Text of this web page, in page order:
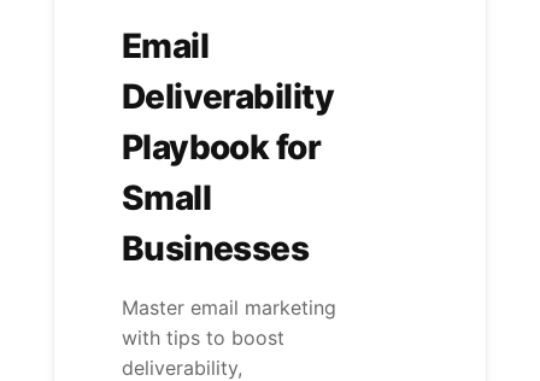
Email
Deliverability
Playbook for
Small
Businesses
Master email marketing
with tips to boost
deliverability,